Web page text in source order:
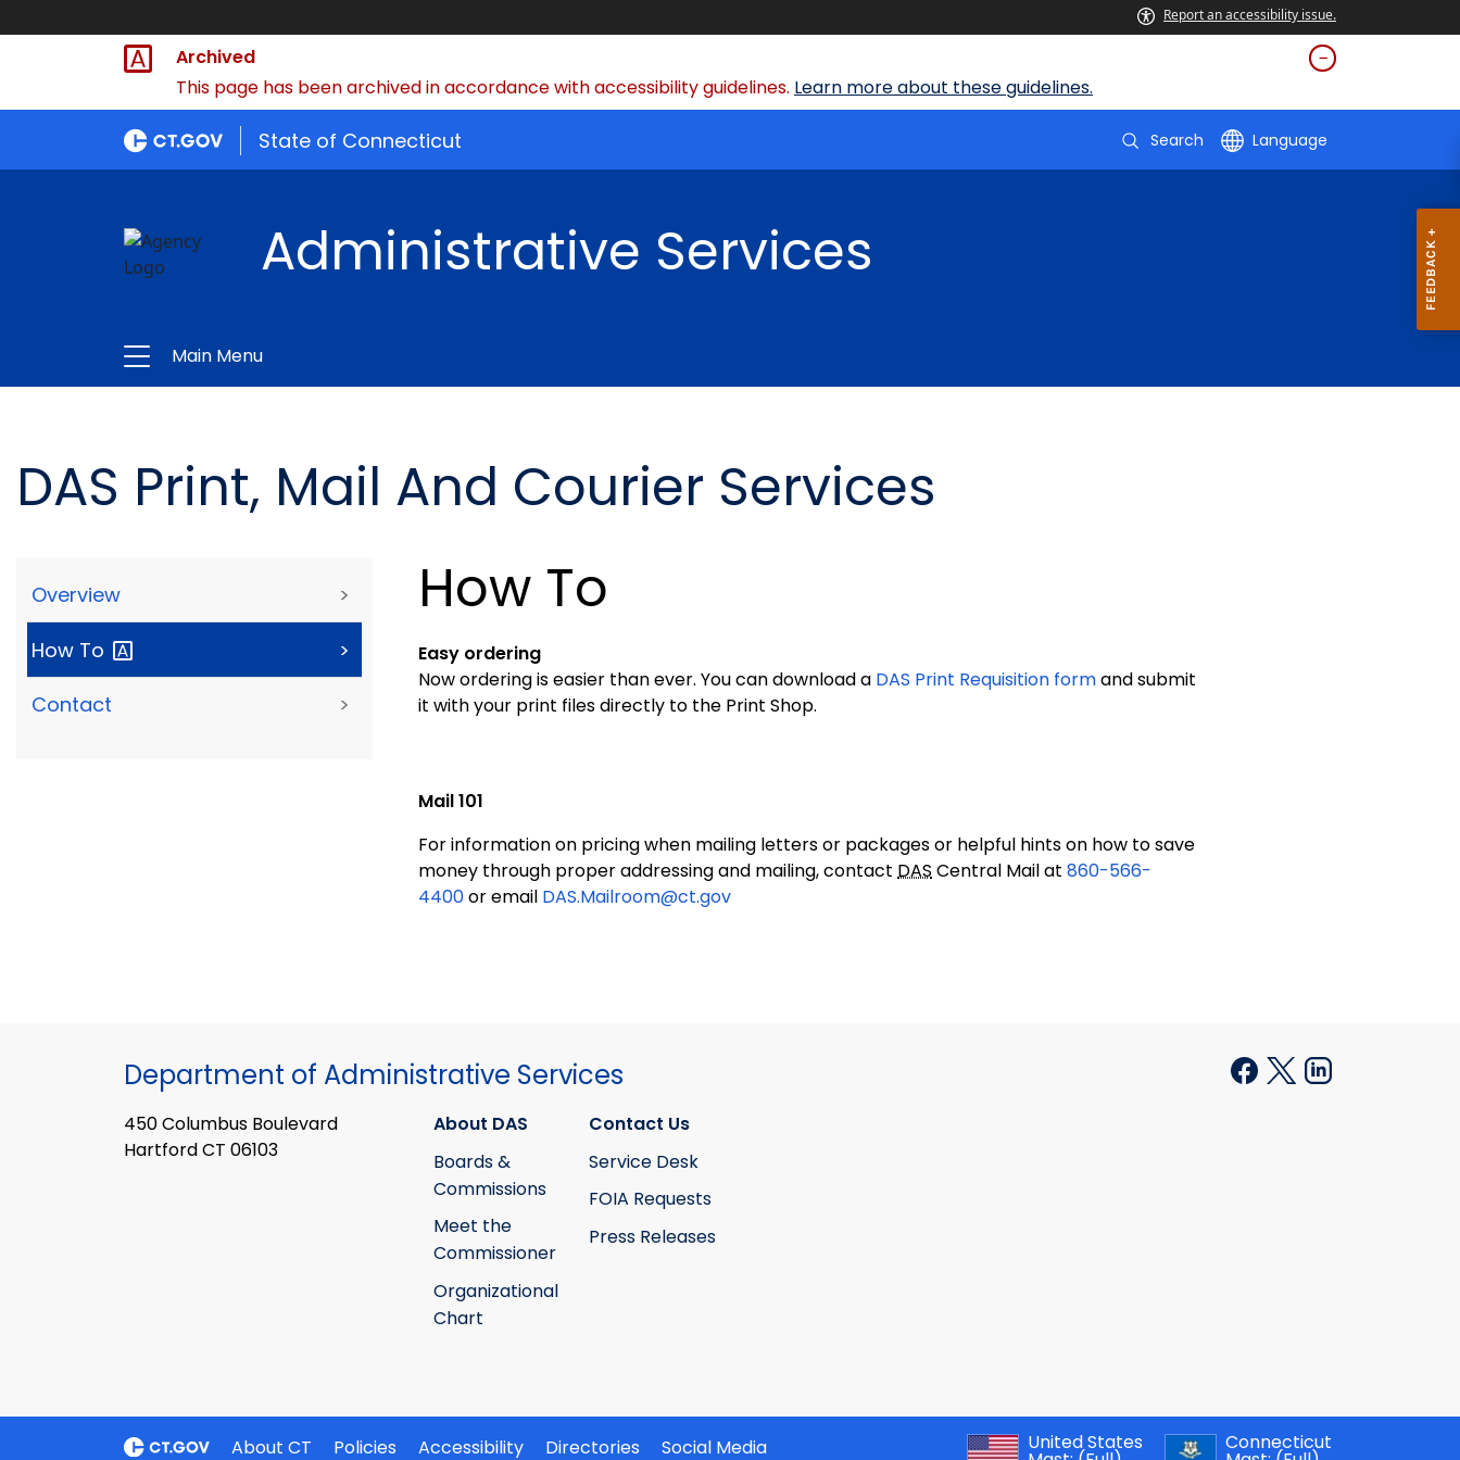
Report an accessibility issue.
Archived
This page has been archived in accordance with accessibility guidelines. Learn more about these guidelines.
State of Connecticut Search Language
Administrative Services
Main Menu
DAS Print, Mail And Courier Services
Overview >
How To >
Contact >
How To
Easy ordering
Now ordering is easier than ever. You can download a DAS Print Requisition formand submit
it with your print files directly to the Print Shop.
Mail 101
For information on pricing when mailing letters or packages or helpful hints on how to save
money through proper addressing and mailing, contact DASCentral Mail at 860-566-
4400or email DAS.Mailroom@ct.gov
Department of Administrative Services
450 Columbus Boulevard
Hartford CT 06103
About DAS
Boards &
Commissions
Meet the
Commissioner
Organizational
Chart
Contact Us
Service Desk
FOIA Requests
Press Releases
About CT Policies Accessibility Directories Social Media United States Connecticut